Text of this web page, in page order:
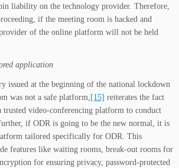
liability on the technology provider. Therefore,
if the meeting room is hacked and
of the online platform will not be held
application
issued at the beginning of the national lockdown
was not a safe platform, [15] reiterates the fact
trusted video-conferencing platform to conduct
if ODR is going to be the new normal, it is
tailored specifically for ODR. This
features like waiting rooms, break-out rooms for
for ensuring privacy, password-protected